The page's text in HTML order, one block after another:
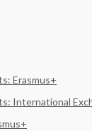
Erasmus+
International